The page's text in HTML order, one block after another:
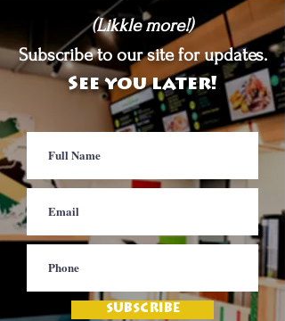
This application has been
discontinued. If you need community
app use Wix Groups.
(Likkle more!)
Subscribe to our site for updates.
See you later!
SUBSCRIBE